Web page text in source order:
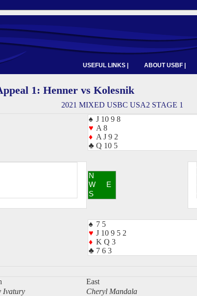
USEFUL LINKS | ABOUT USBF |
1: Henner vs Kolesnik
2021 MIXED USBC USA2 STAGE 1
♠ J 10 9 8
♥ A 8
♦ A J 9 2
♣ Q 10 5
N
W
E
S
♠ 7 5
♥ J 10 9 5 2
♦ K Q 3
♣ 7 6 3
East
Ivatury Cheryl Mandala